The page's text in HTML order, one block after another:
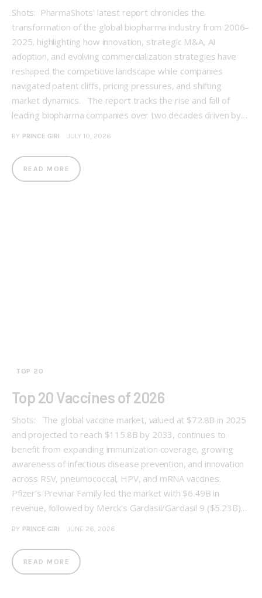
Shots: PharmaShots' latest report chronicles the
transformation of the global biopharma industry from 2006–
2025, highlighting how innovation, strategic M&A, AI
adoption, and evolving commercialization strategies have
reshaped the competitive landscape while companies
navigated patent cliffs, pricing pressures, and shifting
market dynamics. The report tracks the rise and fall of
leading biopharma companies over two decades driven by…
BY PRINCE GIRI JULY 10, 2026
READ MORE
TOP 20
Top 20 Vaccines of 2026
Shots: The global vaccine market, valued at $72.8B in 2025
and projected to reach $115.8B by 2033, continues to
benefit from expanding immunization coverage, growing
awareness of infectious disease prevention, and innovation
across RSV, pneumococcal, HPV, and mRNA vaccines.
Pfizer’s Prevnar Family led the market with $6.49B in
revenue, followed by Merck’s Gardasil/Gardasil 9 ($5.23B)…
BY PRINCE GIRI JUNE 26, 2026
READ MORE